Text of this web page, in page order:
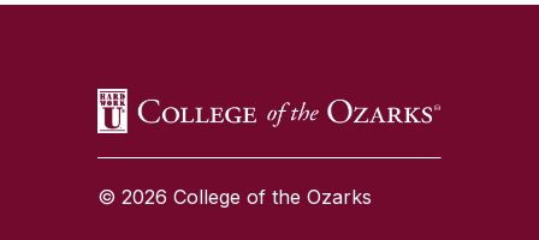
© 2026 College of the Ozarks